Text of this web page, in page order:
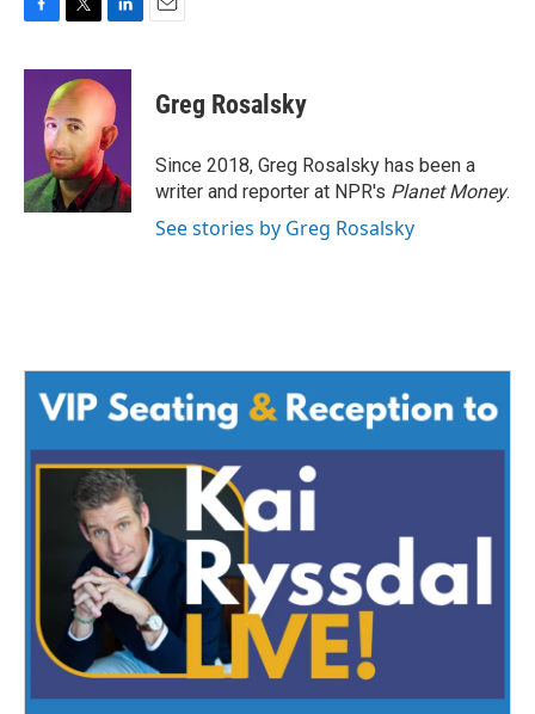
F
c
k
T
i
t
t
e
r
L
n
k
e
d
I
n
E
Greg Rosalsky
Since 2018, Greg Rosalsky has been a
writer and reporter at NPR's Planet Money.
See stories by Greg Rosalsky